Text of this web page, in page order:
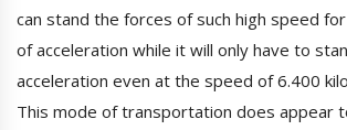
can stand the forces of such high speed
of acceleration while it will only have to
acceleration even at the speed of 6.400
This mode of transportation does appear